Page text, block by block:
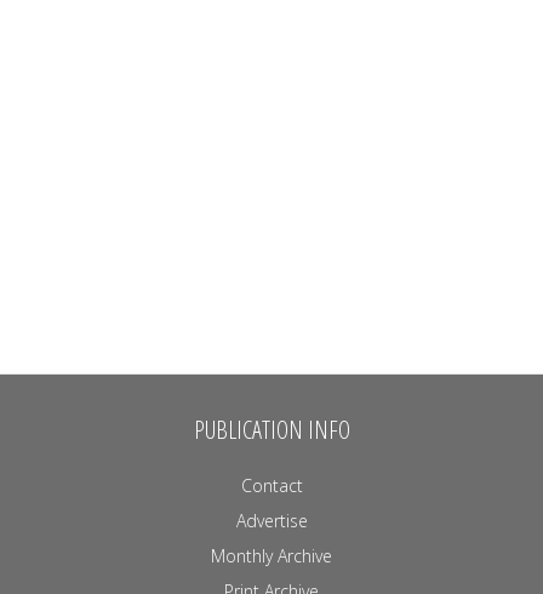
PUBLICATION INFO
Contact
Advertise
Monthly Archive